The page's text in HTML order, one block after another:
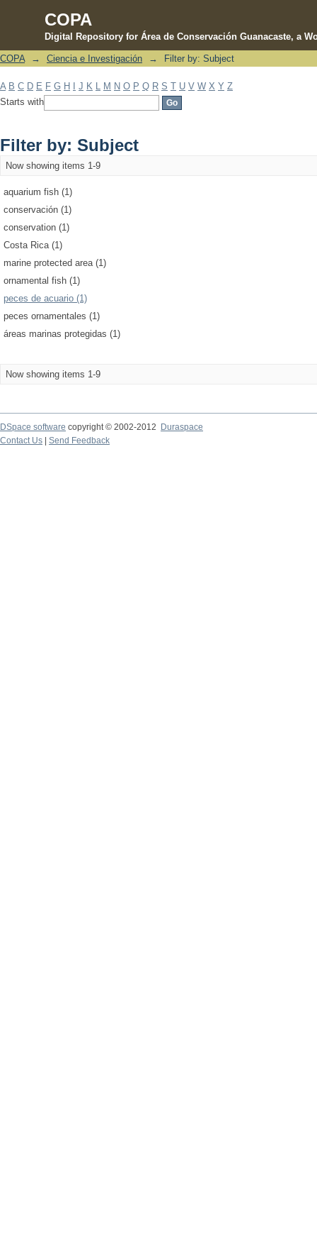
COPA
Digital Repository for Área de Conservación Guanacaste, a
Filter by: Subject
COPA → Ciencia e Investigación → Filter by: Subject
A B C D E F G H J K M N O P Q R S T U V W X Y Z
Starts with
Filter by: Subject
Now showing items 1-9
aquarium fish (1)
conservación (1)
conservation (1)
Costa Rica (1)
marine protected area (1)
ornamental fish (1)
peces de acuario (1)
peces ornamentales (1)
áreas marinas protegidas (1)
Now showing items 1-9
DSpace software copyright © 2002-2012 Duraspace
Contact Us | Send Feedback